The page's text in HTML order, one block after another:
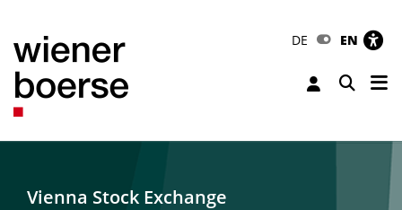
DE EN
Toggle
Vienna Stock Exchange